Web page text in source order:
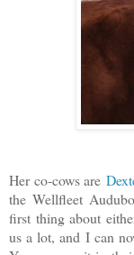
Her co-cows are
the Wellfleet
first thing about
us a lot, and I can